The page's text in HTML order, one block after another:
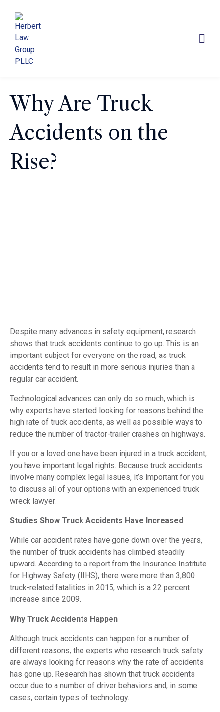
Why Are Truck
Accidents on the
Rise?
Despite many advances in safety equipment, research
shows that truck accidents continue to go up. This is an
important subject for everyone on the road, as truck
accidents tend to result in more serious injuries than a
regular car accident.
Technological advances can only do so much, which is
why experts have started looking for reasons behind the
high rate of truck accidents, as well as possible ways to
reduce the number of tractor-trailer crashes on highways.
If you or a loved one have been injured in a truck accident,
you have important legal rights. Because truck accidents
involve many complex legal issues, it’s important for you
to discuss all of your options with an experienced truck
wreck lawyer.
Studies Show Truck Accidents Have Increased
While car accident rates have gone down over the years,
the number of truck accidents has climbed steadily
upward. According to a report from the Insurance Institute
for Highway Safety (IIHS), there were more than 3,800
truck-related fatalities in 2015, which is a 22 percent
increase since 2009.
Why Truck Accidents Happen
Although truck accidents can happen for a number of
different reasons, the experts who research truck safety
are always looking for reasons why the rate of accidents
has gone up. Research has shown that truck accidents
occur due to a number of driver behaviors and, in some
cases, certain types of technology.